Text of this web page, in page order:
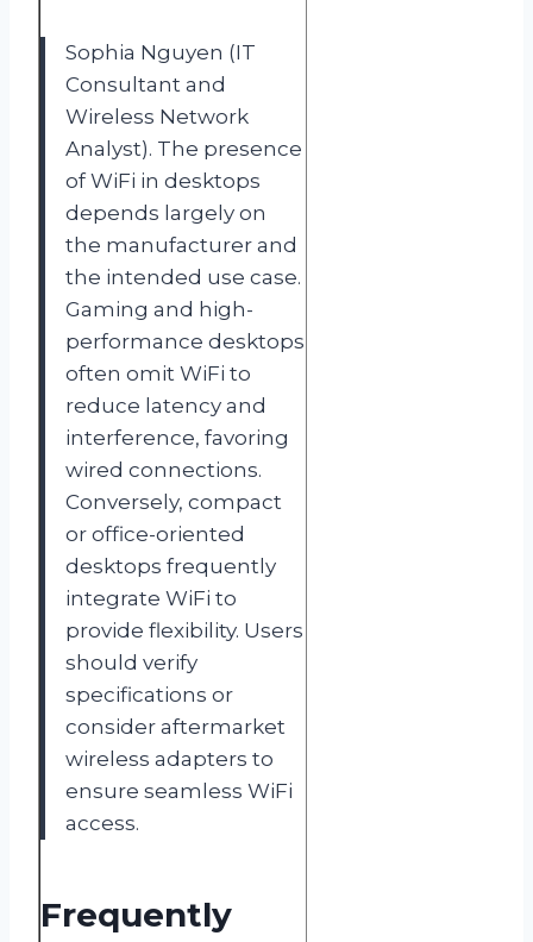
Sophia Nguyen (IT
Consultant and
Wireless Network
Analyst). The presence
of WiFi in desktops
depends largely on
the manufacturer and
the intended use case.
Gaming and high-
performance desktops
often omit WiFi to
reduce latency and
interference, favoring
wired connections.
Conversely, compact
or office-oriented
desktops frequently
integrate WiFi to
provide flexibility. Users
should verify
specifications or
consider aftermarket
wireless adapters to
ensure seamless WiFi
access.
Frequently